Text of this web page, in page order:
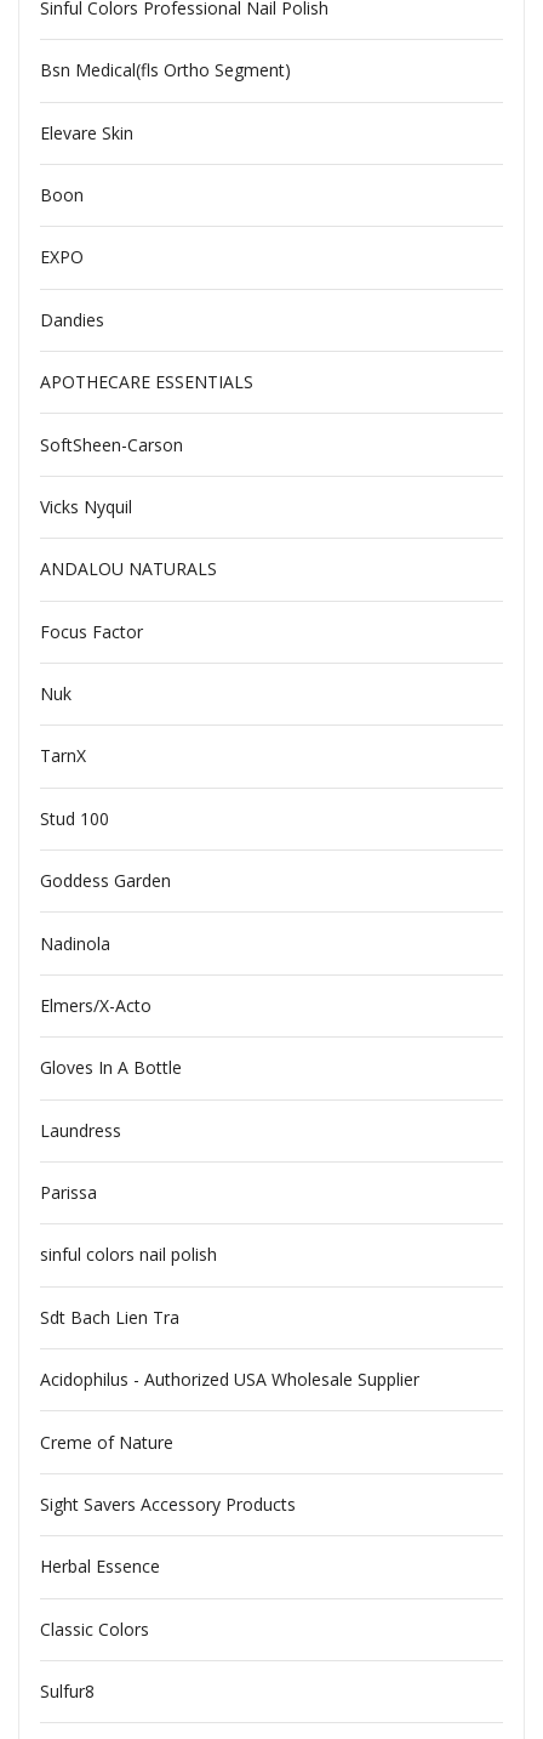
Sinful Colors Professional Nail Polish
Bsn Medical(fls Ortho Segment)
Elevare Skin
Boon
EXPO
Dandies
APOTHECARE ESSENTIALS
SoftSheen-Carson
Vicks Nyquil
ANDALOU NATURALS
Focus Factor
Nuk
TarnX
Stud 100
Goddess Garden
Nadinola
Elmers/X-Acto
Gloves In A Bottle
Laundress
Parissa
sinful colors nail polish
Sdt Bach Lien Tra
Acidophilus - Authorized USA Wholesale Supplier
Creme of Nature
Sight Savers Accessory Products
Herbal Essence
Classic Colors
Sulfur8